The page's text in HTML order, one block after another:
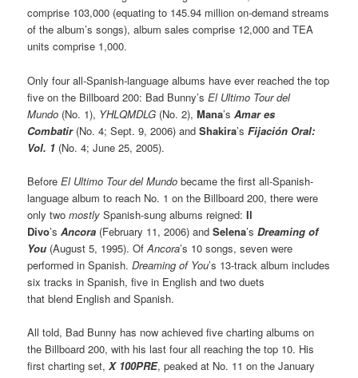
comprise 103,000 (equating to 145.94 million on-demand streams
of the album’s songs), album sales comprise 12,000 and TEA
units comprise 1,000.
Only four all-Spanish-language albums have ever reached the top
five on the Billboard 200: Bad Bunny’sEl Ultimo Tour del
Mundo (No. 1), YHLQMDLG (No. 2),Mana’sAmar es
Combatir (No. 4; Sept. 9, 2006) andShakira’sFijación Oral:
Vol. 1 (No. 4; June 25, 2005).
BeforeEl Ultimo Tour del Mundo became the first all-Spanish-
language album to reach No. 1 on the Billboard 200, there were
only twomostly Spanish-sung albums reigned:Il
Divo’sAncora (February 11, 2006) andSelena’s Dreaming of
You (August 5, 1995). OfAncora’s 10 songs, seven were
performed in Spanish.Dreaming of You’s 13-track album includes
six tracks in Spanish, five in English and two duets
that blend English and Spanish.
All told, Bad Bunny has now achieved five charting albums on
the Billboard 200, with his last four all reaching the top 10. His
first charting set,X 100PRE, peaked at No. 11 on the January